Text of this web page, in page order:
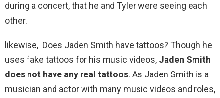
during a concert, that he and Tyler were seeing each
other.
likewise, Does Jaden Smith have tattoos? Though he
uses fake tattoos for his music videos, Jaden Smith
does not have any real tattoos. As Jaden Smith is a
musician and actor with many music videos and roles,